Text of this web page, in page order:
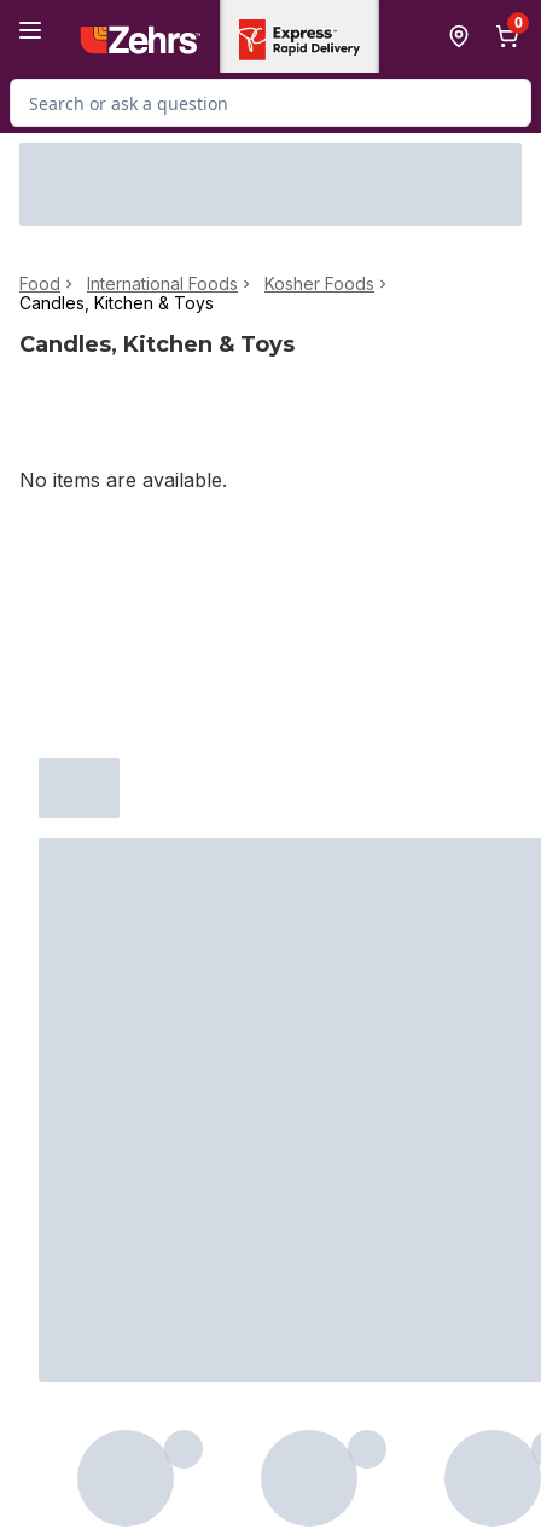
0
Search for Product
Food International Foods
Kosher Foods
Candles, Kitchen & Toys
Candles, Kitchen & Toys
No items are available.